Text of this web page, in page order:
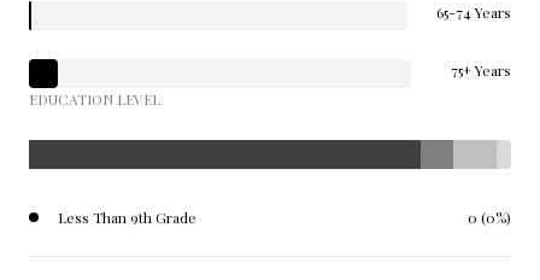
65-74 Years
75+ Years
EDUCATION LEVEL
Less Than 9th Grade 0 (0%)